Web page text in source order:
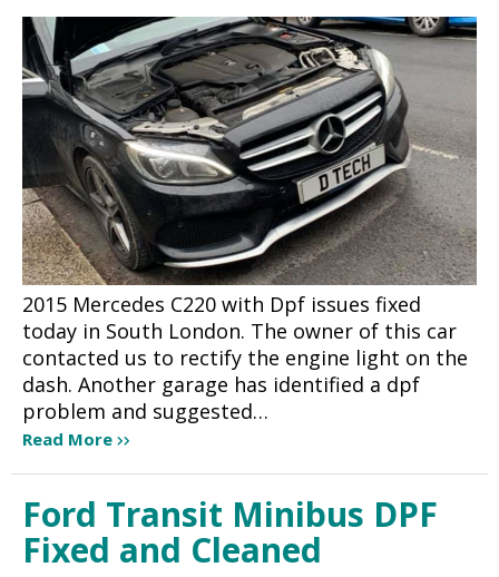
2015 Mercedes C220 with Dpf issues fixed
today in South London. The owner of this car
contacted us to rectify the engine light on the
dash. Another garage has identified a dpf
problem and suggested…
Read More
Ford Transit Minibus DPF
Fixed and Cleaned